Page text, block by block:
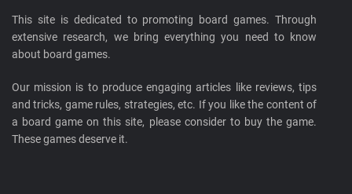
This site is dedicated to promoting board games. Through
extensive research, we bring everything you need to know
about board games.
Our mission is to produce engaging articles like reviews, tips
and tricks, game rules, strategies, etc. If you like the content of
a board game on this site, please consider to buy the game.
These games deserve it.